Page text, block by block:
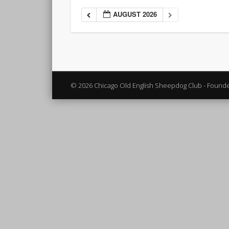
AUGUST 2026
© 2026 Chicago Old English Sheepdog Club -